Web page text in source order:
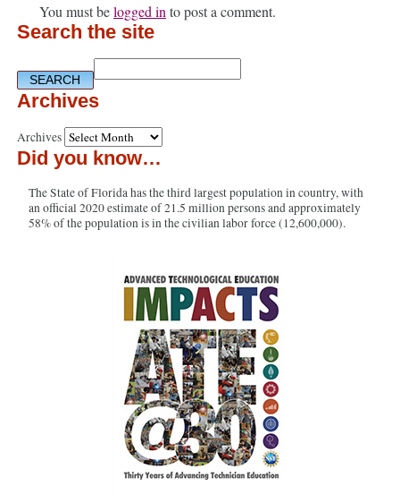
You must belogged in to post a comment.
Search the site
Archives
Archives
Did you know…
The State of Florida has the third largest population in country, with
an official 2020 estimate of 21.5 million persons and approximately
58% of the population is in the civilian labor force (12,600,000).